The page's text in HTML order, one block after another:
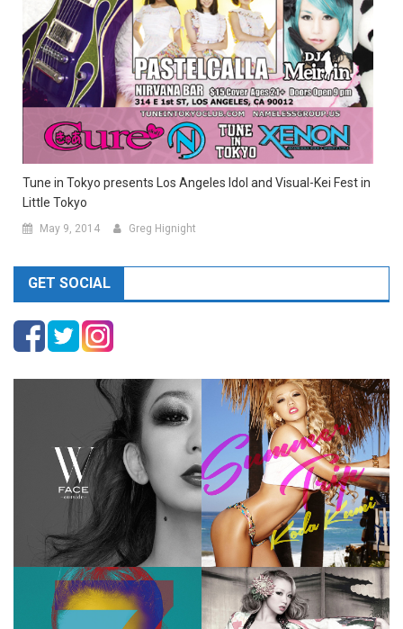
Tune in Tokyo presents Los Angeles Idol and Visual-Kei Fest in
Little Tokyo
May 9, 2014 Greg Hignight
GET SOCIAL